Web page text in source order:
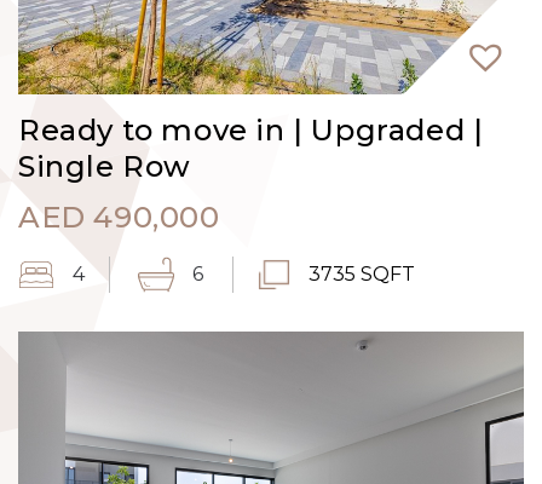
Ready to move in | Upgraded |
Single Row
AED 490,000
4 6 3735 SQFT